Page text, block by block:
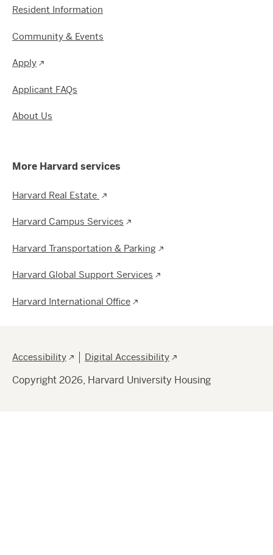
Resident Information
Community & Events
Apply
Applicant FAQs
About Us
More Harvard services
Harvard Real Estate
Harvard Campus Services
Harvard Transportation & Parking
Harvard Global Support Services
Harvard International Office
Footer
Accessibility Digital Accessibility
Copyright 2026, Harvard University Housing